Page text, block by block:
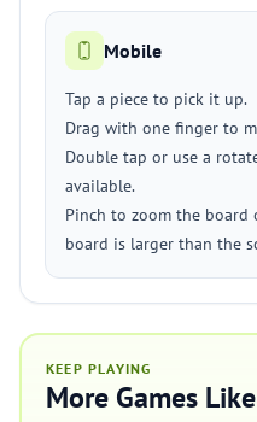
Mobile
Tap a piece to pick it up.
Drag with one finger to
Double tap or use a
available.
Pinch to zoom the
board is larger than the
KEEP PLAYING
More Games